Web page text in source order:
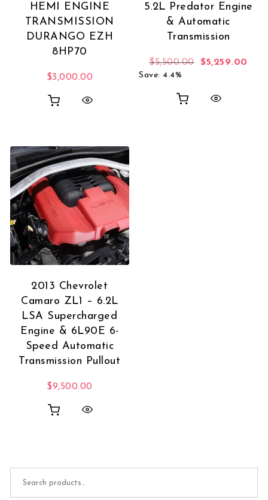
HEMI ENGINE
TRANSMISSION
DURANGO EZH
8HP70
$3,000.00
5.2L Predator Engine
& Automatic
Transmission
$5,500.00 Original price
$5,259.00
Save: 4.4%
2013 Chevrolet
Camaro ZL1 – 6.2L
LSA Supercharged
Engine & 6L90E 6-
Speed Automatic
Transmission Pullout
$9,500.00